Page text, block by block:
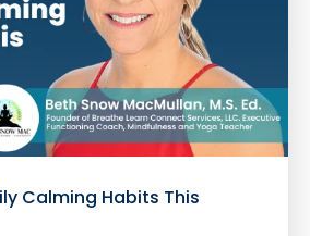
Calming Habits This